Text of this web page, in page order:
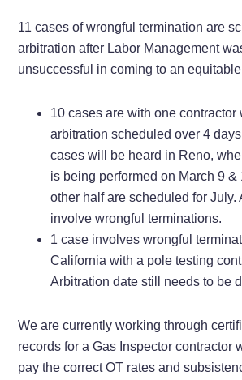
11 cases of wrongful termination are
arbitration after Labor Management
unsuccessful in coming to an
10 cases are with one contractor
arbitration scheduled over 4
cases will be heard in Reno,
is being performed on March 9 &
other half are scheduled for July.
involve wrongful terminations.
1 case involves wrongful
California with a pole testing
Arbitration date still needs to be
We are currently working through
records for a Gas Inspector contractor
pay the correct OT rates and